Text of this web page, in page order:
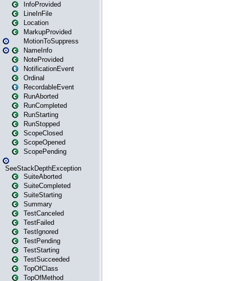
InfoProvided
LineInFile
Location
MarkupProvided
MotionToSuppress
NameInfo
NoteProvided
NotificationEvent
Ordinal
RecordableEvent
RunAborted
RunCompleted
RunStarting
RunStopped
ScopeClosed
ScopeOpened
ScopePending
SeeStackDepthException
SuiteAborted
SuiteCompleted
SuiteStarting
Summary
TestCanceled
TestFailed
TestIgnored
TestPending
TestStarting
TestSucceeded
TopOfClass
TopOfMethod